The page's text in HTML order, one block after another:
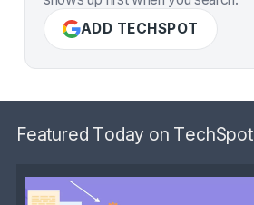
ADD TECHSPOT
Featured Today on TechSpot